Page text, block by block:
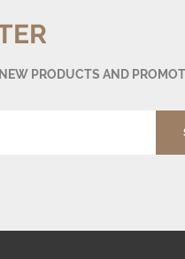
PRODUCTS AND